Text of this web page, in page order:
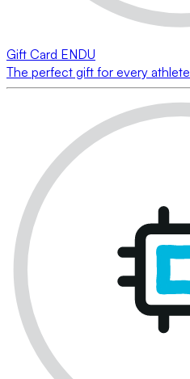
Gift Card ENDU
The perfect gift for every athlete